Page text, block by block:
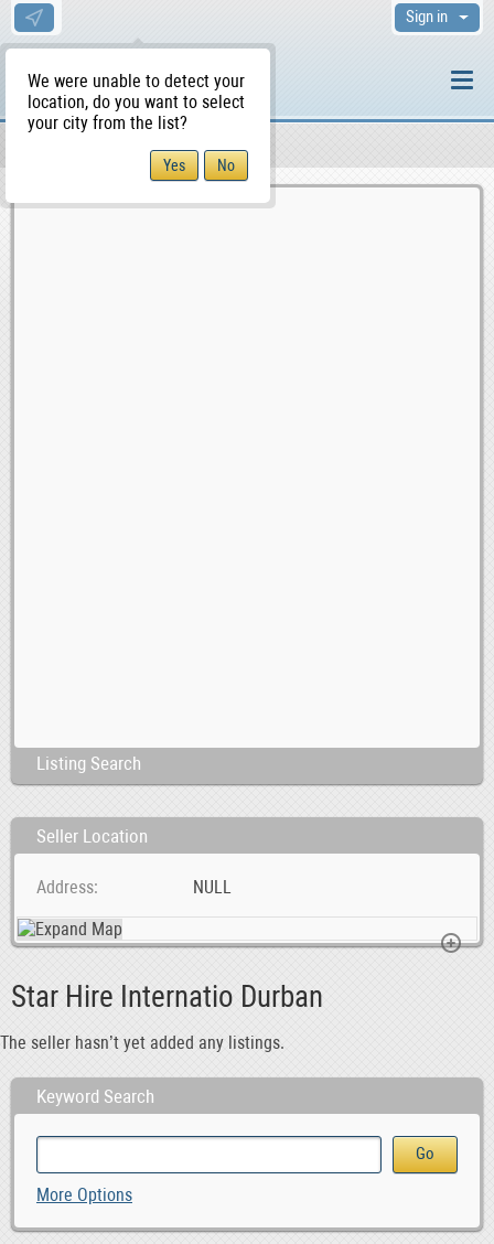
We were unable to detect your
location, do you want to select
your city from the list?
Sign in
Listing Search
Seller Location
Address NULL
Star Hire Internatio Durban
The seller hasn’t yet added any listings.
Keyword Search
More Options